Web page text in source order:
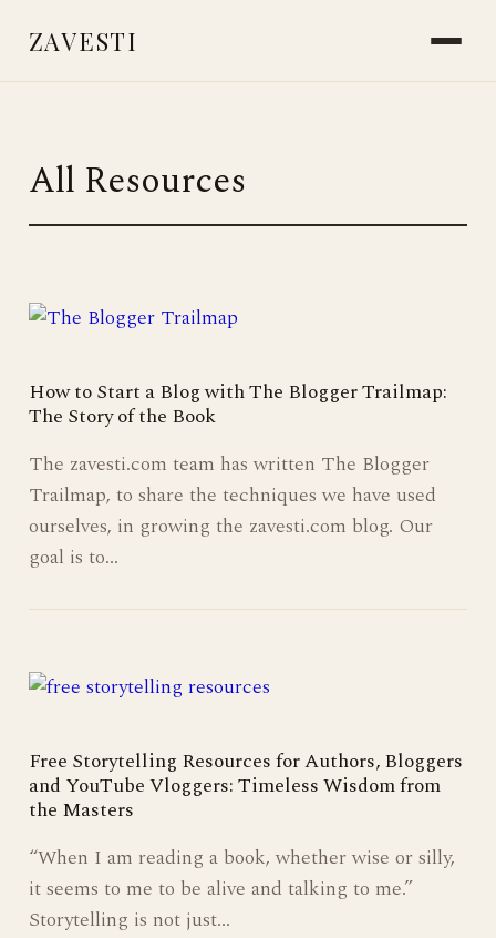
ZAVESTI
LIVING WITH ANIMALS
STORIES FROM THE FIRE
All Resources
How to Start a Blog with The Blogger Trailmap:
The Story of the Book
The zavesti.com team has written The Blogger
Trailmap, to share the techniques we have used
ourselves, in growing the zavesti.com blog. Our
goal is to…
Free Storytelling Resources for Authors, Bloggers
and YouTube Vloggers: Timeless Wisdom from
the Masters
“When I am reading a book, whether wise or silly,
it seems to me to be alive and talking to me.”
Storytelling is not just…